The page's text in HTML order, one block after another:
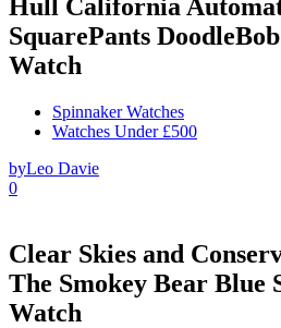
Hull California
SquarePants
Watch
Spinnaker Watches
Watches Under £500
byLeo Davie
0
Clear Skies and
The Smokey Bear Blue
Watch